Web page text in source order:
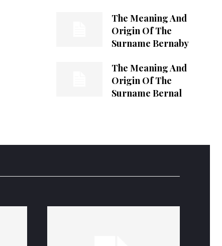
The Meaning And
Origin Of The
Surname Bernaby
The Meaning And
Origin Of The
Surname Bernal